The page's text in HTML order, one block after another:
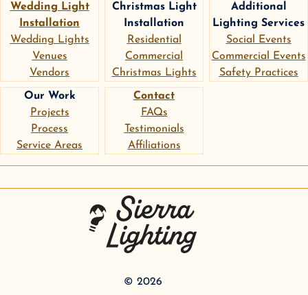
Christmas Light
Installation
Residential
Commercial
Christmas Lights
Wedding Light
Installation
Wedding Lights
Venues
Vendors
Additional
Lighting Services
Social Events
Commercial Events
Safety Practices
Our Work
Projects
Process
Service Areas
Contact
FAQs
Testimonials
Affiliations
Sierra Lighting
© 2026